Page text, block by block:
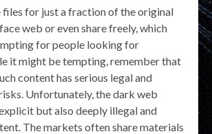
files for just a fraction of the original
web or even share freely, which
for people looking for
it might be tempting, remember that
content has serious legal and
Unfortunately, the dark web
but also deeply illegal and
The markets often share materials